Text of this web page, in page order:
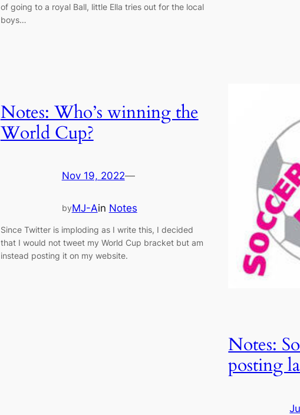
of going to a royal Ball, little Ella tries out for the local
boys…
Notes: Who’s winning the
World Cup?
Nov 19, 2022—
byMJ-Ain Notes
Since Twitter is imploding as I write this, I decided
that I would not tweet my World Cup bracket but am
instead posting it on my website.
Notes:
posting